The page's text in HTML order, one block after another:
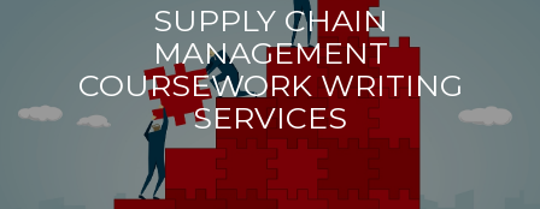
SUPPLY CHAIN
MANAGEMENT
COURSEWORK WRITING
SERVICES